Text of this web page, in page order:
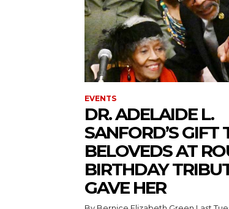
EVENTS
DR. ADELAIDE L.
SANFORD’S GIFT
BELOVEDS AT
BIRTHDAY
GAVE HER